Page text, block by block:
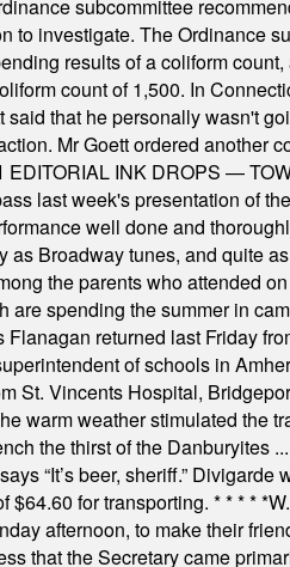
subcommittee
to investigate. The Ordinance
results of a coliform
count of 1,500. In
that he personally wasn't
Mr Goett ordered another
EDITORIAL INK DROPS —
last week's presentation of
well done and
as Broadway tunes, and quite
the parents who attended
are spending the summer in
returned last Friday
of schools in
St. Vincents Hospital,
warm weather stimulated the
the thirst of the Danburyites
“It’s beer, sheriff.” Divigarde
$64.60 for transporting. * * * * *
afternoon, to make their
that the Secretary came